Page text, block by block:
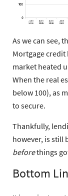
As we can see,
Mortgage credit
market heated
When the real
below 100), as
to secure.
Thankfully,
however, is still
beforethings
Bottom